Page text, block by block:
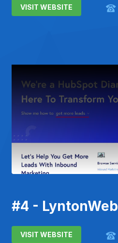
VISIT WEBSITE
#4 - LyntonWeb
VISIT WEBSITE